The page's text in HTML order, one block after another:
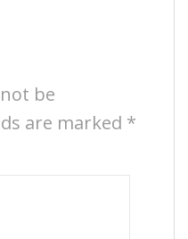
be
are marked *